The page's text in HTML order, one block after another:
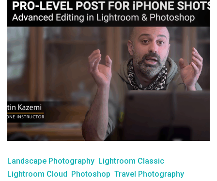
Landscape Photography Lightroom Classic
Lightroom Cloud
Photoshop Travel Photography